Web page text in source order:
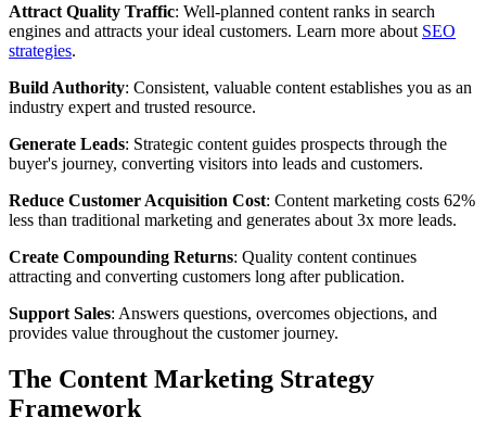
Attract Quality Traffic: Well-planned content ranks in search
engines and attracts your ideal customers. Learn more about SEO
strategies.
Build Authority: Consistent, valuable content establishes you as an
industry expert and trusted resource.
Generate Leads: Strategic content guides prospects through the
buyer's journey, converting visitors into leads and customers.
Reduce Customer Acquisition Cost: Content marketing costs 62%
less than traditional marketing and generates about 3x more leads.
Create Compounding Returns: Quality content continues
attracting and converting customers long after publication.
Support Sales: Answers questions, overcomes objections, and
provides value throughout the customer journey.
The Content Marketing Strategy
Framework